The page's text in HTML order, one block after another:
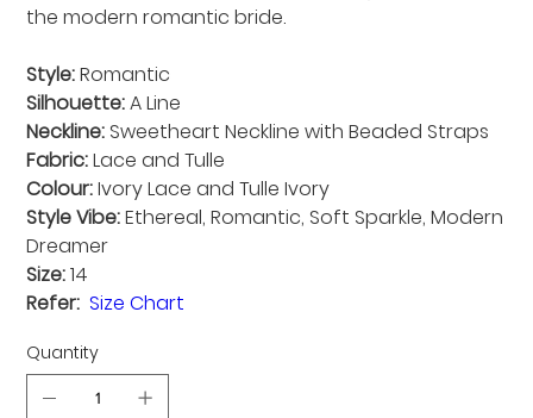
the modern romantic bride.
Style:Romantic
Silhouette:A Line
Neckline: Sweetheart Neckline with Beaded Straps
Fabric:Lace and Tulle
Colour:Ivory Lace and Tulle Ivory
Style Vibe:Ethereal, Romantic, Soft Sparkle, Modern
Dreamer
Size:14
Refer: Size Chart
Quantity